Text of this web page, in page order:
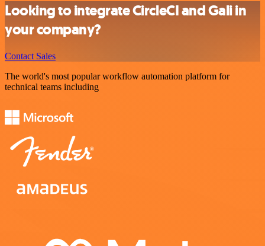
Looking to integrate CircleCI and Gali in
your company?
Contact Sales
The world's most popular workflow automation platform for
technical teams including